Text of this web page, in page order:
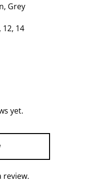
Grey
12, 14
yet.
review.